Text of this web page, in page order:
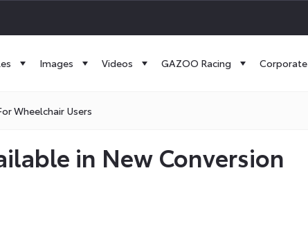
Images Videos GAZOO Racing Corporate
Wheelchair Users
in New Conversion